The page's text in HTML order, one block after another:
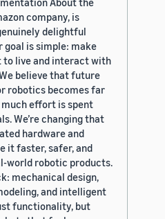
company, is
delightful
goal is simple: make
to live and interact with
believe that future
robotics becomes far
much effort is spent
We’re changing that
hardware and
it faster, safer, and
world robotic products.
mechanical design,
and intelligent
functionality, but